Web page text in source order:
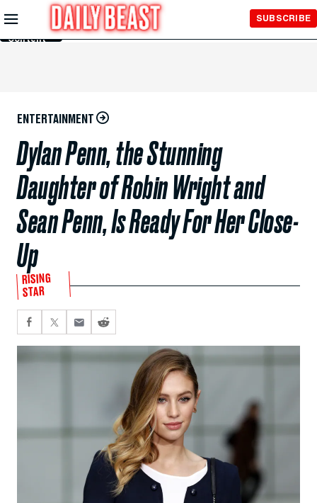
Skip to
Main
Content
SUBSCRIBE
ENTERTAINMENT
Dylan Penn, the Stunning
Daughter of Robin Wright and
Sean Penn, Is Ready For Her Close-
Up
RISING
STAR